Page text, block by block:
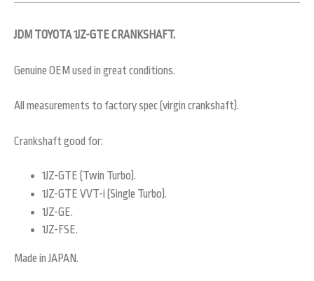
JDM TOYOTA 1JZ-GTE CRANKSHAFT.
Genuine OEM used in great conditions.
All measurements to factory spec (virgin crankshaft).
Crankshaft good for:
1JZ-GTE (Twin Turbo).
1JZ-GTE VVT-i (Single Turbo).
1JZ-GE.
1JZ-FSE.
Made in JAPAN.